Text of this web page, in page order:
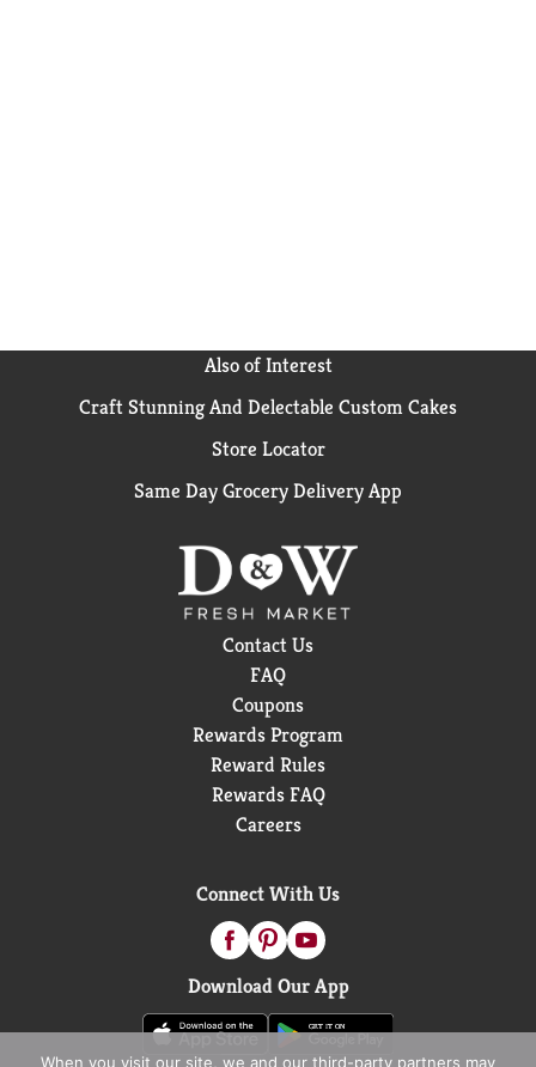
Also of Interest
Craft Stunning And Delectable Custom Cakes
Store Locator
Same Day Grocery Delivery App
Contact Us
FAQ
Coupons
Rewards Program
Reward Rules
Rewards FAQ
Careers
Connect With Us
Download Our App
When you visit our site, we and our third-party partners may